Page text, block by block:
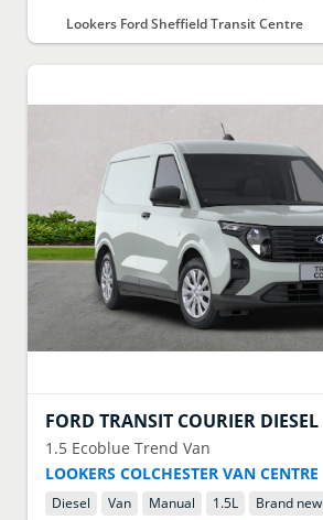
Lookers Ford Sheffield Transit Centre
FORD TRANSIT COURIER DIESEL
1.5 Ecoblue Trend Van
LOOKERS COLCHESTER VAN CENTRE
Diesel Van Manual 1.5L
Brand new